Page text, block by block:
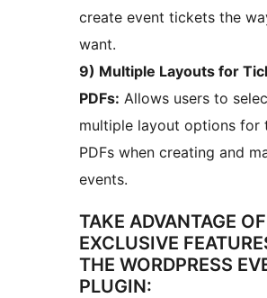
create event tickets the
want.
9) Multiple Layouts for
PDFs: Allows users to
multiple layout options for
PDFs when creating and
events.
TAKE ADVANTAGE OF
EXCLUSIVE
THE WORDPRESS
PLUGIN: